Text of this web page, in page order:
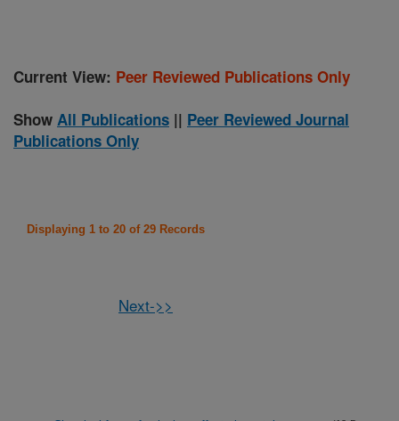
Current View: Peer Reviewed Publications Only
Show All Publications || Peer Reviewed Journal
Publications Only
Displaying 1 to 20 of 29 Records
Next->>